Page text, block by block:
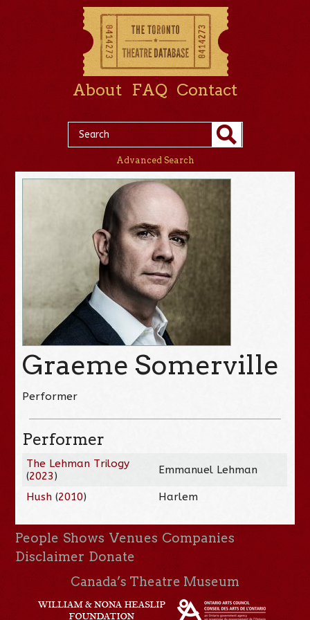
About FAQ Contact
Advanced Search
Graeme Somerville
Performer
Performer
The Lehman Trilogy
(2023) Emmanuel Lehman
Hush (2010) Harlem
People Shows Venues Companies
Disclaimer Donate
Canada’s Theatre Museum